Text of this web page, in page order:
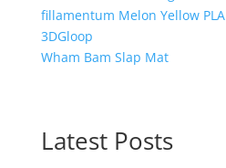
fillamentum Melon Yellow PLA
3DGloop
Wham Bam Slap Mat
Latest Posts